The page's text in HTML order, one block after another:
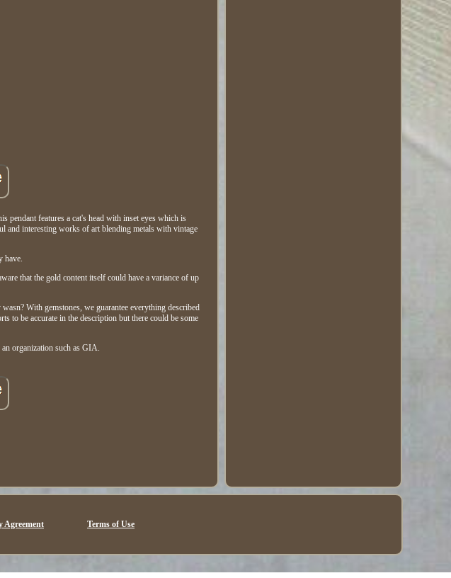
pendant features a cat's head with inset eyes which is
and interesting works of art blending metals with vintage
have.
that the gold content itself could have a variance of up
With gemstones, we guarantee everything described
to be accurate in the description but there could be some
organization such as GIA.
Agreement Terms of Use